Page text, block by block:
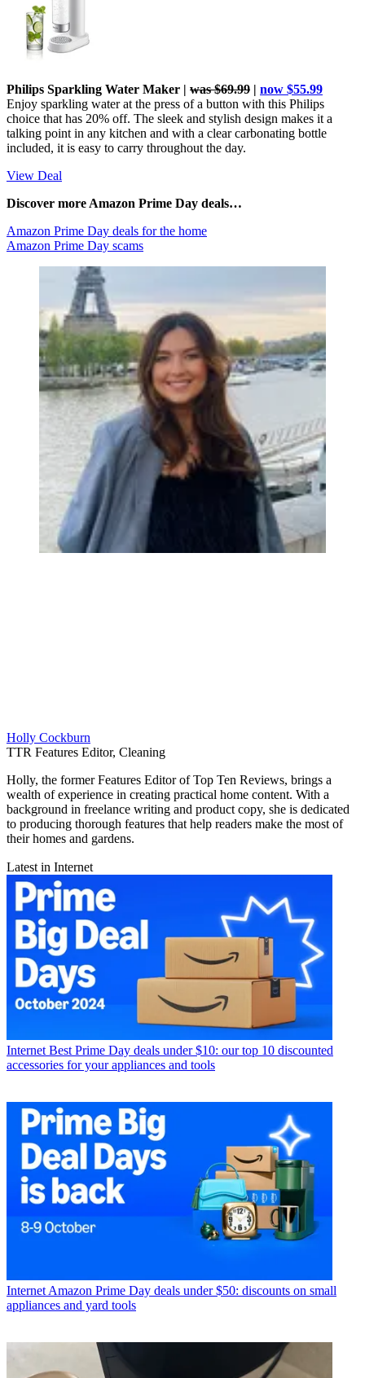
Philips Sparkling Water Maker | was $69.99 | now $55.99
Enjoy sparkling water at the press of a button with this Philips
choice that has 20% off. The sleek and stylish design makes it a
talking point in any kitchen and with a clear carbonating bottle
included, it is easy to carry throughout the day.
View Deal
Discover more Amazon Prime Day deals…
Amazon Prime Day deals for the home
Amazon Prime Day scams
Holly Cockburn
TTR Features Editor, Cleaning
Holly, the former Features Editor of Top Ten Reviews, brings a
wealth of experience in creating practical home content. With a
background in freelance writing and product copy, she is dedicated
to producing thorough features that help readers make the most of
their homes and gardens.
Latest in Internet
Internet Best Prime Day deals under $10: our top 10 discounted
accessories for your appliances and tools
Internet Amazon Prime Day deals under $50: discounts on small
appliances and yard tools